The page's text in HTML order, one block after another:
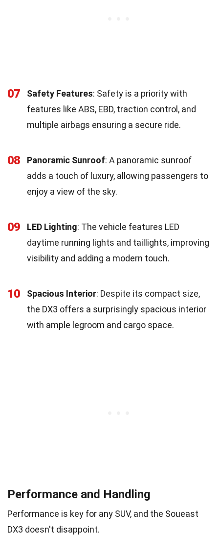
07 Safety Features: Safety is a priority with
features like ABS, EBD, traction control, and
multiple airbags ensuring a secure ride.
08 Panoramic Sunroof: A panoramic sunroof
adds a touch of luxury, allowing passengers to
enjoy a view of the sky.
09 LED Lighting: The vehicle features LED
daytime running lights and taillights, improving
visibility and adding a modern touch.
10 Spacious Interior: Despite its compact size,
the DX3 offers a surprisingly spacious interior
with ample legroom and cargo space.
Performance and Handling
Performance is key for any SUV, and the Soueast
DX3 doesn't disappoint.